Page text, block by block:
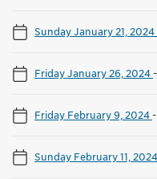
Sunday January 21, 2024
Friday January 26, 2024-
Friday February 9, 2024-
Sunday February 11, 2024